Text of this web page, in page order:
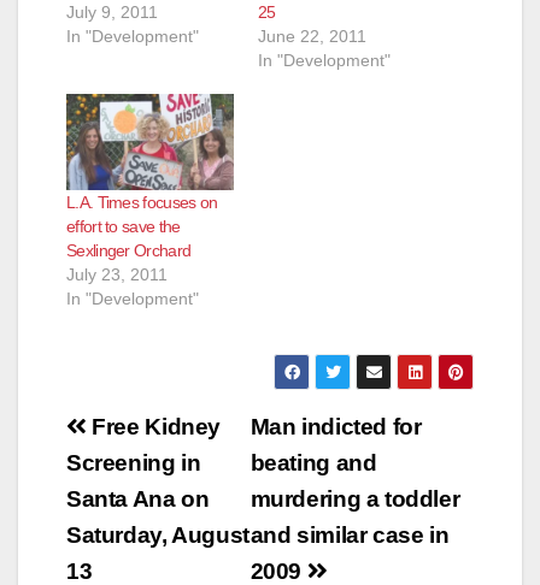
July 9, 2011
In "Development"
25
June 22, 2011
In "Development"
L.A. Times focuses on
effort to save the
Sexlinger Orchard
July 23, 2011
In "Development"
Post
navigation
Man indicted for
beating and
murdering a toddler
and similar case in
2009
Free Kidney
Screening in
Santa Ana on
Saturday, August
13